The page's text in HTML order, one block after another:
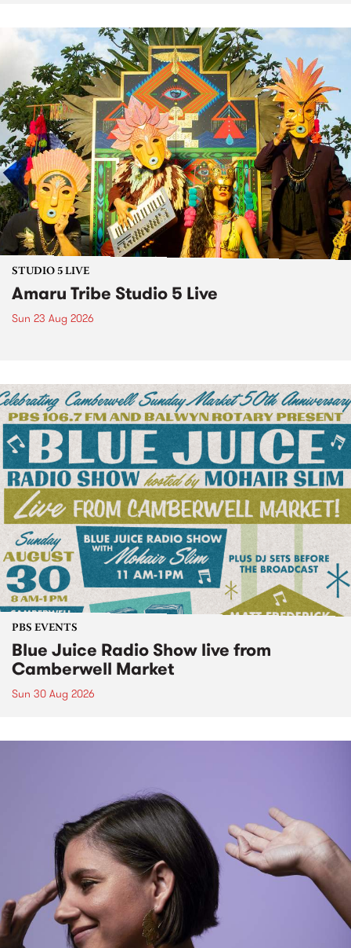
STUDIO 5 LIVE
Amaru Tribe Studio 5 Live
Sun 23 Aug 2026
PBS EVENTS
Blue Juice Radio Show live from
Camberwell Market
Sun 30 Aug 2026